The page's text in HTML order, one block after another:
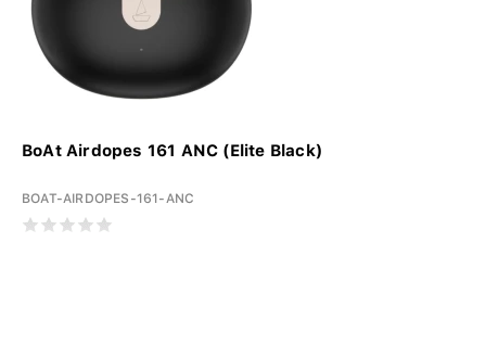
BoAt Airdopes 161 ANC (Elite Black)
BOAT-AIRDOPES-161-ANC